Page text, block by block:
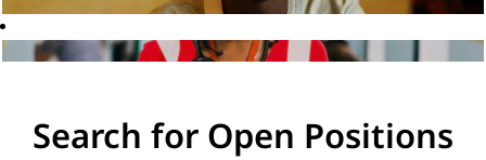
Search for Open Positions